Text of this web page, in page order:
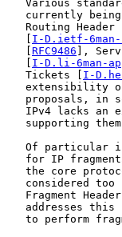
Various
currently
   Routing Header [
I-D.ietf-6man-
RFC9486 ],
I-D.li-6man-
   Tickets [
I-
extensibility
proposals, in
IPv4 lacks an
supporting
Of particular
for IP
the core
considered too
Fragment
addresses this
to perform